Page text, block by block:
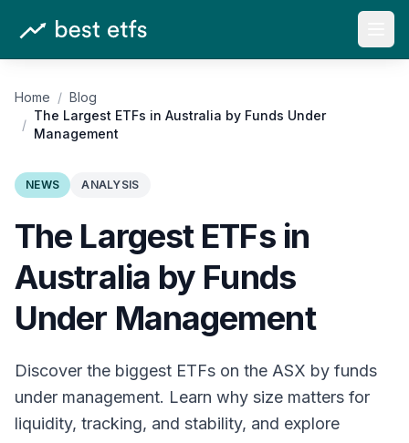
Home / Blog
/
The Largest ETFs in Australia by Funds Under
Management
NEWS ANALYSIS
The Largest ETFs in
Australia by Funds
Under Management
Discover the biggest ETFs on the ASX by funds
under management. Learn why size matters for
liquidity, tracking, and stability, and explore